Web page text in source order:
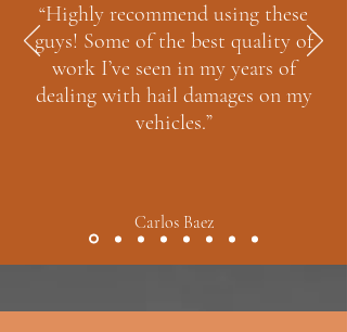
“Highly recommend using these
guys! Some of the best quality of
work I’ve seen in my years of
dealing with hail damages on my
vehicles.”
Carlos Baez